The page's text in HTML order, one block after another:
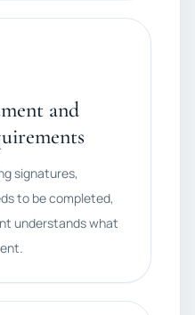
and
signatures,
to be completed,
understands what